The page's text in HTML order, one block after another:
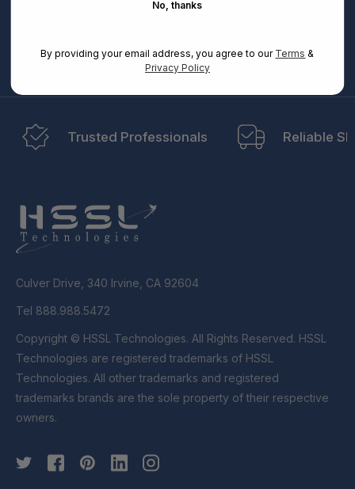
offers and special updates.
Trusted Professionals Reliable
Culver Drive, 340 Irvine, CA 92604
Tel 888.988.5472
Copyright © HSSL Technologies. All Rights Reserved. HSSL
Technologies are registered trademarks of HSSL
Technologies. All other trademarks and registered
trademarks brands are the sole property of their respective
owners.
No, thanks
By providing your email address, you agree to our Terms &
Privacy Policy